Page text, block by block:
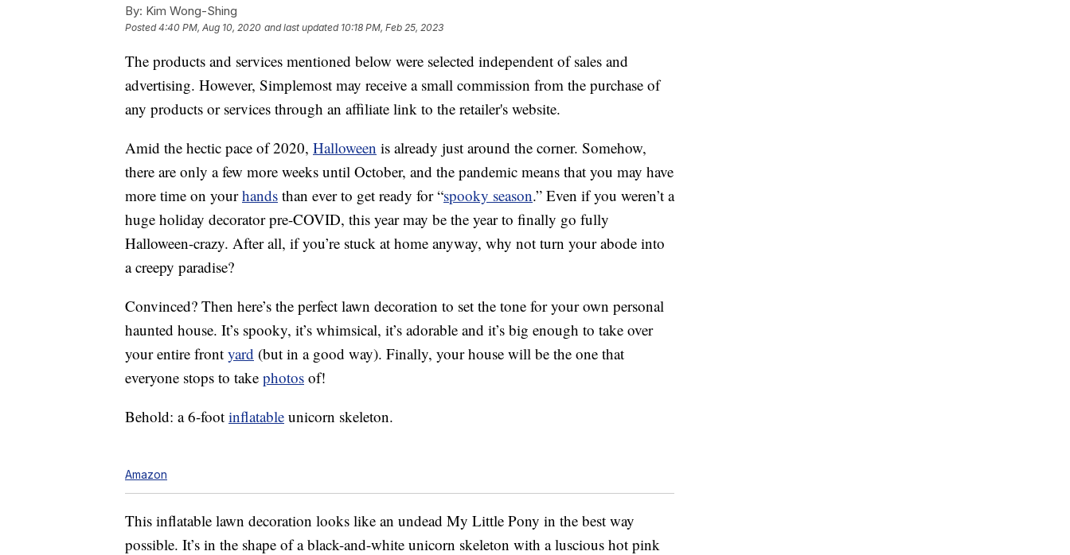
By: Kim Wong-Shing
Posted4:40 PM, Aug 10, 2020 and last updated 10:18 PM, Feb 25, 2023
The products and services mentioned below were selected independent of sales and
advertising. However, Simplemost may receive a small commission from the purchase of
any products or services through an affiliate link to the retailer's website.
Amid the hectic pace of 2020, Halloween is already just around the corner. Somehow,
there are only a few more weeks until October, and the pandemic means that you may have
more time on yourhands than ever to get ready for “spooky season.” Even if you weren’t a
huge holiday decorator pre-COVID, this year may be the year to finally go fully
Halloween-crazy. After all, if you’re stuck at home anyway, why not turn your abode into
a creepy paradise?
Convinced? Then here’s the perfect lawn decoration to set the tone for your own personal
haunted house. It’s spooky, it’s whimsical, it’s adorable and it’s big enough to take over
your entire front yard (but in a good way). Finally, your house will be the one that
everyone stops to take photos of!
Behold: a 6-foot inflatable unicorn skeleton.
Amazon
This inflatable lawn decoration looks like an undead My Little Pony in the best way
possible. It’s in the shape of a black-and-white unicorn skeleton with a luscious hot pink